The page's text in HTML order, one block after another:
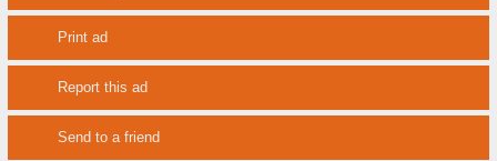
Print ad
Report this ad
Send to a friend